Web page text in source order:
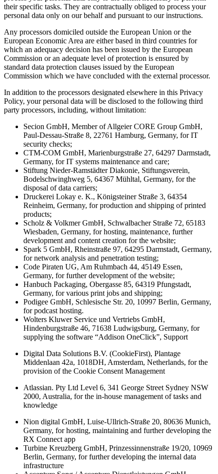
their specific tasks. They are contractually obliged to process your
personal data only on our behalf and pursuant to our instructions.
Any processors domiciled outside the European Union or the
European Economic Area are either based in third countries for
which an adequacy decision has been issued by the European
Commission or an adequate level of protection is ensured by
standard data protection clauses issued by the European
Commission which we have concluded with the external processor.
In addition to the processors designated elsewhere in this Privacy
Policy, your personal data will be disclosed to the following third
party processors, including, without limitation:
Secion GmbH, Member of Allgeier CORE Group GmbH,
Paul-Dessau-Straße 8, 22761 Hamburg, Germany, for IT
security checks;
CTM-COM GmbH, Marienburgstraße 27, 64297 Darmstadt,
Germany, for IT systems maintenance and care;
Stiftung Nieder-Ramstädter Diakonie, Stiftungsverein,
Bodelschwinghweg 5, 64367 Mühltal, Germany, for the
disposal of data carriers;
Druckerei Lokay e. K., Königsteiner Straße 3, 64354
Reinheim, Germany, for production and shipping of printed
products;
Scholz & Volkmer GmbH, Schwalbacher Straße 72, 65183
Wiesbaden, Germany, for hosting, maintenance, further
development and content creation for the website;
Spark 5 GmbH, Rheinstraße 97, 64295 Darmstadt, Germany,
for network analysis and penetration testing;
Code Piraten UG, Am Ruhmbach 44, 45149 Essen,
Germany, for further development of the website;
Hanbuch Packaging, Obergasse 85, 64319 Pfungstadt,
Germany, for various print jobs and shipping;
Podigee GmbH, Schlesische Str. 20, 10997 Berlin, Germany,
for podcast hosting.
Wolters Kluwer Service und Vertriebs GmbH,
Hindenburgstraße 46, 71638 Ludwigsburg, Germany, for
supplying the software “Addison OneClick”, Support
Digital Data Solutions B.V. (CookieFirst), Plantage
Middenlaan 42a, 1018DH, Amsterdam, Netherlands, for the
provision of the Cookie Consent Management
Atlassian. Pty Ltd Level 6, 341 George Street Sydney NSW
2000, Australia, for the in-house management of tasks and
knowledge
Nion digital GmbH, Luise-Ullrich-Straße 20, 80636 Munich,
Germany, for hosting, maintaining and further developing the
RX Connect app
Turbine Kreuzberg GmbH, Prinzessinnenstraße 19/20, 10969
Berlin, Germany, for further developing the internal data
infrastructure